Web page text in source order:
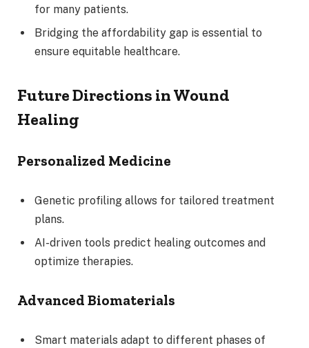
for many patients.
Bridging the affordability gap is essential to
ensure equitable healthcare.
Future Directions in Wound
Healing
Personalized Medicine
Genetic profiling allows for tailored treatment
plans.
AI-driven tools predict healing outcomes and
optimize therapies.
Advanced Biomaterials
Smart materials adapt to different phases of